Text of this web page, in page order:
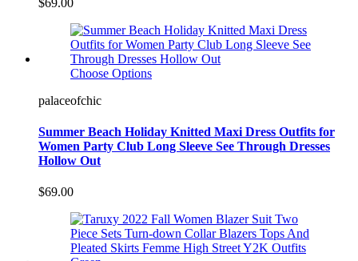
Choose Options
palaceofchic
Summer Beach Holiday Knitted Maxi Dress Outfits for
Women Party Club Long Sleeve See Through Dresses
Hollow Out
$69.00